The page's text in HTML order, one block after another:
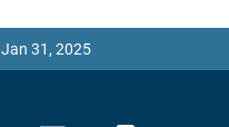
Jan 31, 2025